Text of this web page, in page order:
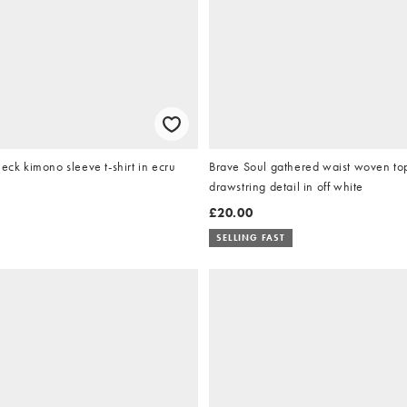
kimono sleeve t-shirt in ecru
Brave Soul gathered waist woven
drawstring detail in off white
£20.00
SELLING FAST